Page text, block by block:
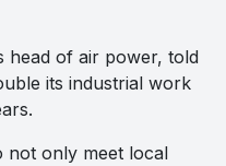
head of air power, told
its industrial work
not only meet local